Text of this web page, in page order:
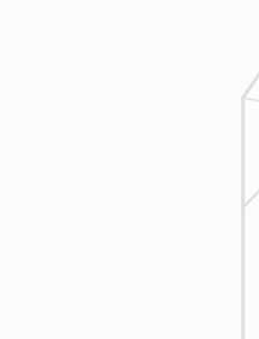
Reliable
seek to serve
you focus